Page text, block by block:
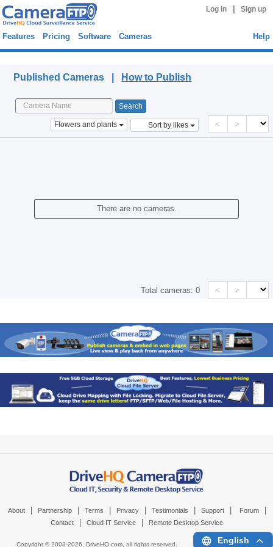
Log in Sign up
Features Pricing Software Cameras Help
Published Cameras | How to Publish
Flowers and plants Sort by likes < >
There are no cameras.
Total cameras:0 < >
About Partnership Terms Privacy Testimonials Support Forum
Contact Cloud IT Service Remote Desktop Service
Copyright © 2003-2026, DriveHQ.com, all rights reserved. English